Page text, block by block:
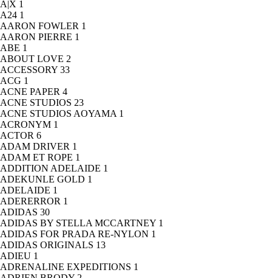
A|X 1
A24 1
AARON FOWLER 1
AARON PIERRE 1
ABE 1
ABOUT LOVE 2
ACCESSORY 33
ACG 1
ACNE PAPER 4
ACNE STUDIOS 23
ACNE STUDIOS AOYAMA 1
ACRONYM 1
ACTOR 6
ADAM DRIVER 1
ADAM ET ROPE 1
ADDITION ADELAIDE 1
ADEKUNLE GOLD 1
ADELAIDE 1
ADERERROR 1
ADIDAS 30
ADIDAS BY STELLA MCCARTNEY 1
ADIDAS FOR PRADA RE-NYLON 1
ADIDAS ORIGINALS 13
ADIEU 1
ADRENALINE EXPEDITIONS 1